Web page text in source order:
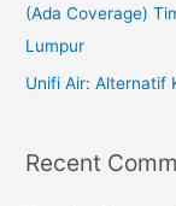
:(Ada Coverage)
Lumpur
Unifi Air: Alternatif
Recent